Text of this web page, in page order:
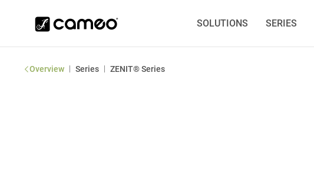
SOLUTIONS SERIES
Overview | Series | ZENIT® Series